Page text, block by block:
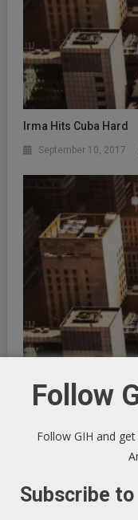
Irma Hits Cuba Hard
September 10, 2017
Trump’s Reckless
Follow
Follow GIH and
Subscribe